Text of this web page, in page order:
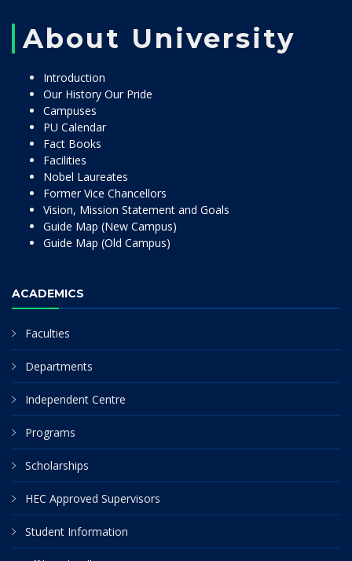
About University
Introduction
Our History Our Pride
Campuses
PU Calendar
Fact Books
Facilities
Nobel Laureates
Former Vice Chancellors
Vision, Mission Statement and Goals
Guide Map (New Campus)
Guide Map (Old Campus)
ACADEMICS
Faculties
Departments
Independent Centre
Programs
Scholarships
HEC Approved Supervisors
Student Information